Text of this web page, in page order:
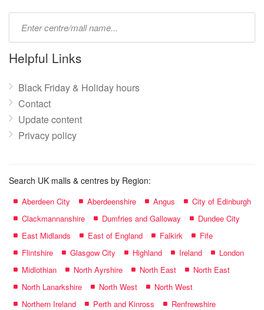
name:
Helpful Links
Black Friday & Holiday hours
Contact
Update content
Privacy policy
Search UK malls & centres by Region:
Aberdeen City Aberdeenshire Angus
City of Edinburgh
Clackmannanshire
Dumfries and Galloway
Dundee City
East Midlands
East of England Falkirk
Fife
Flintshire
Glasgow City Highland Ireland
London
Midlothian
North Ayrshire North East
North East
North Lanarkshire
North West
North West
Northern Ireland
Perth and Kinross
Renfrewshire